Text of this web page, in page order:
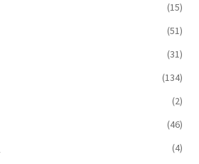
(15)
(51)
(31)
(134)
(2)
(46)
(4)